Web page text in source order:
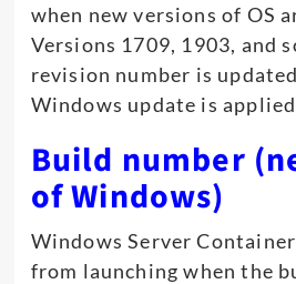
when new versions of OS
Versions 1709, 1903, and
revision number is
Windows update is
Build number
of Windows)
Windows Server
from launching when the